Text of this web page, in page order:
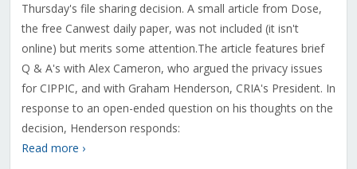
Thursday's file sharing decision. A small article from Dose,
the free Canwest daily paper, was not included (it isn't
online) but merits some attention.The article features brief
Q & A's with Alex Cameron, who argued the privacy issues
for CIPPIC, and with Graham Henderson, CRIA's President. In
response to an open-ended question on his thoughts on the
decision, Henderson responds:
Read more ›